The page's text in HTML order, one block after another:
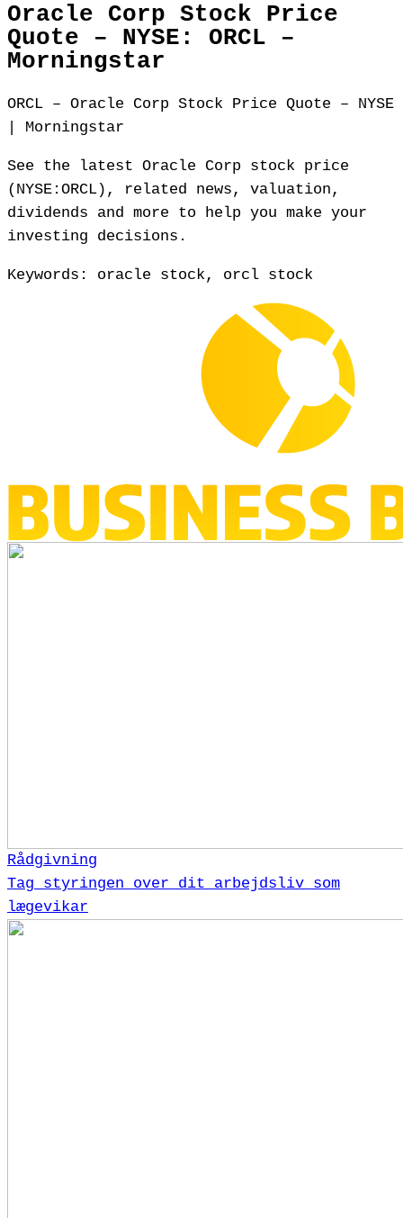
Oracle Corp Stock Price
Quote – NYSE: ORCL –
Morningstar
ORCL – Oracle Corp Stock Price Quote – NYSE
| Morningstar
See the latest Oracle Corp stock price
(NYSE:ORCL), related news, valuation,
dividends and more to help you make your
investing decisions.
Keywords: oracle stock, orcl stock
Rådgivning
Tag styringen over dit arbejdsliv som
lægevikar